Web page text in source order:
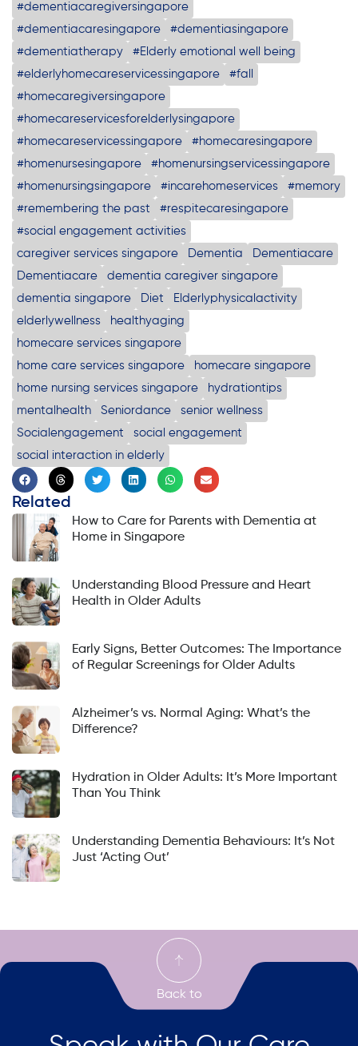
#dementiacaregiversingapore
#dementiacaresingapore
#dementiasingapore
#dementiatherapy
#Elderly emotional well being
#elderlyhomecareservicessingapore
#fall
#homecaregiversingapore
#homecareservicesforelderlysingapore
#homecareservicessingapore
#homecaresingapore
#homenursesingapore
#homenursingservicessingapore
#homenursingsingapore
#incarehomeservices
#memory
#remembering the past
#respitecaresingapore
#social engagement activities
caregiver services singapore
Dementia
Dementiacare
Dementiacare
dementia caregiver singapore
dementia singapore
Diet
Elderlyphysicalactivity
elderlywellness
healthyaging
homecare services singapore
home care services singapore
homecare singapore
home nursing services singapore
hydrationtips
mentalhealth
Seniordance
senior wellness
Socialengagement
social engagement
social interaction in elderly
Related
How to Care for Parents with Dementia at
Home in Singapore
Understanding Blood Pressure and Heart
Health in Older Adults
Early Signs, Better Outcomes: The Importance
of Regular Screenings for Older Adults
Alzheimer’s vs. Normal Aging: What’s the
Difference?
Hydration in Older Adults: It’s More Important
Than You Think
Understanding Dementia Behaviours: It’s Not
Just ‘Acting Out’